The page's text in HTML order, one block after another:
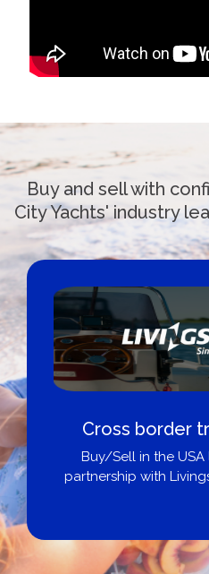
Buy and sell with
City Yachts' industry
Boat